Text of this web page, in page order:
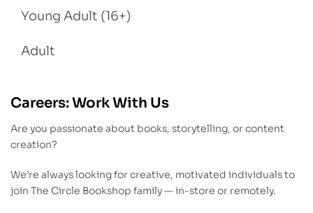
Young Adult (16+)
Adult
Careers: Work With Us
Are you passionate about books, storytelling, or content
creation?
We’re always looking for creative, motivated individuals to
join The Circle Bookshop family — in-store or remotely.